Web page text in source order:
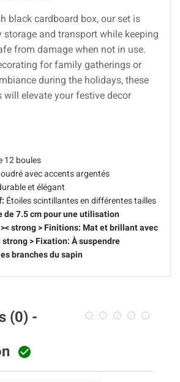
black cardboard box, our set is
storage and transport while keeping
from damage when not in use.
for family gatherings or
during the holidays, these
will elevate your festive decor
12 boules
avec accents argentés
et élégant
Étoiles scintillantes en différentes tailles
de 7.5 cm pour une utilisation
strong > Finitions: Mat et brillant avec
strong > Fixation: À suspendre
branches du sapin
(0) -
